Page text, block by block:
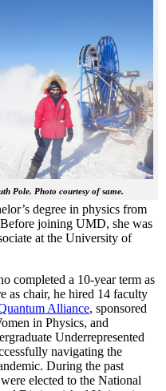
Pole. Photo courtesy of same.
degree in physics from
joining UMD, she was
at the University of
completed a 10-year term as
as chair, he hired 14 faculty
Alliance, sponsored
in Physics, and
Underrepresented
navigating the
During the past
elected to the National